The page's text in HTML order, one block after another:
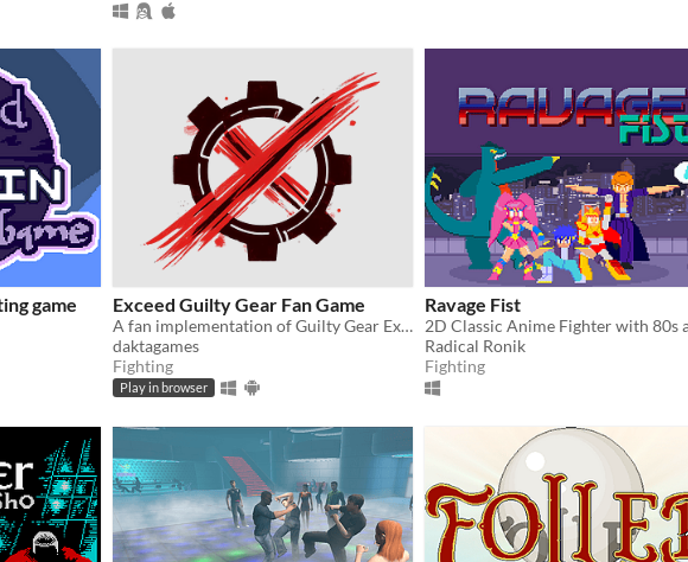
game Exceed Guilty Gear Fan Game
A fan implementation of Guilty Gear Exceed
daktagames
Fighting
Play in browser
Ravage Fist
Radical Ronik
Fighting